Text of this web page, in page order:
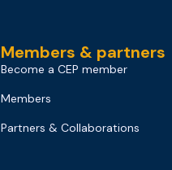
Members & partners
Become a CEP member
Members
Partners & Collaborations